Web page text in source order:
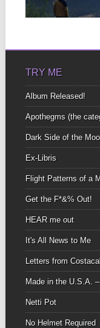
steep spread out button
sizeto...
TRY ME
Album Released!
Apothegms (the
Dark Side of the
Ex-Libris
Flight Patterns of a
Get the F*&% Out!
HEAR me out
It's All News to Me
Letters from
Made in the U.S.A.
Netti Pot
No Helmet Required